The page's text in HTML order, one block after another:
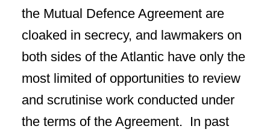
the Mutual Defence Agreement are
cloaked in secrecy, and lawmakers on
both sides of the Atlantic have only the
most limited of opportunities to review
and scrutinise work conducted under
the terms of the Agreement. In past